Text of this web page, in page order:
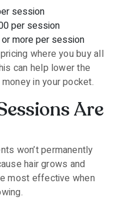
session
per session
more per session
where you buy all
can help lower the
in your pocket.
Are
won’t permanently
hair grows and
most effective when